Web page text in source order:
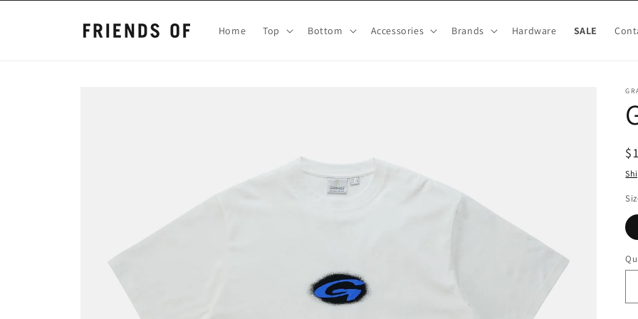
Home Top Bottom Accessories Brands Hardware SALE